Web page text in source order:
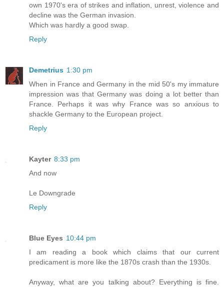
own 1970's era of strikes and inflation, unrest, violence and
decline was the German invasion.
Which was hardly a good swap.
Reply
Demetrius 1:30 pm
When in France and Germany in the mid 50's my immature
impression was that Germany was doing a lot better than
France. Perhaps it was why France was so anxious to
shackle Germany to the European project.
Reply
Kayter 8:33 pm
And now
Le Downgrade
Reply
Blue Eyes 10:44 pm
I am reading a book which claims that our current
predicament is more like the 1870s crash than the 1930s.
Anyway, what are you talking about? Everything is fine.